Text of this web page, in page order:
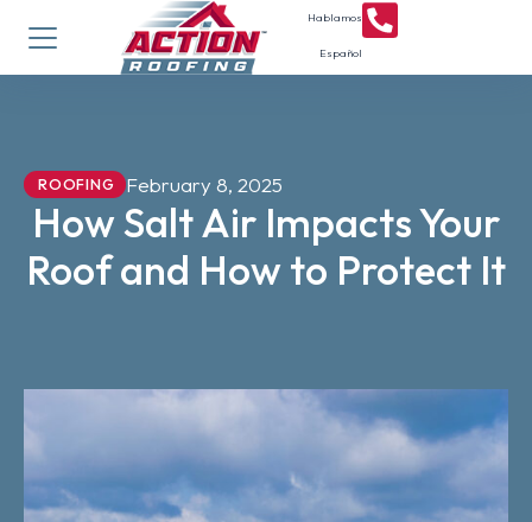
Hablamos
Español
ROOFING February 8, 2025
How Salt Air Impacts Your
Roof and How to Protect It